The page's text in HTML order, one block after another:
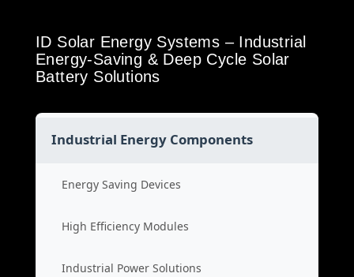
ID Solar Energy Systems – Industrial
Energy-Saving & Deep Cycle Solar
Battery Solutions
Industrial Energy Components
Energy Saving Devices
High Efficiency Modules
Industrial Power Solutions